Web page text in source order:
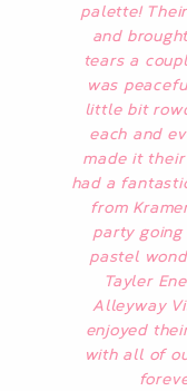
palette!
and
tears a
was
little bit
each and
made it
had a
from
party going
pastel
Tayler
Alleyway
enjoyed
with all of